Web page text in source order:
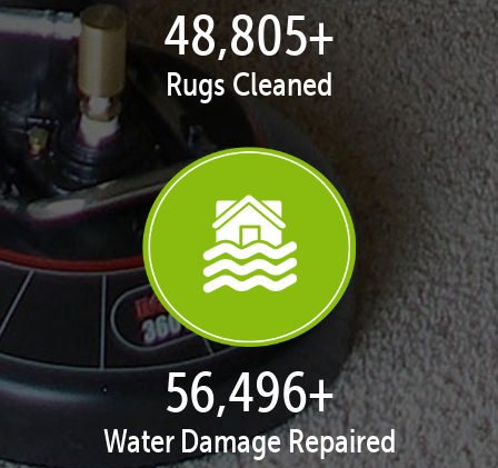
50,047+
Rugs Cleaned
57,934+
Water Damage Repaired